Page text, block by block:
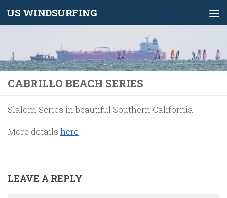
Skip to content
US WINDSURFING
CABRILLO BEACH SERIES
Slalom Series in beautiful Southern California!
More details here
LEAVE A REPLY